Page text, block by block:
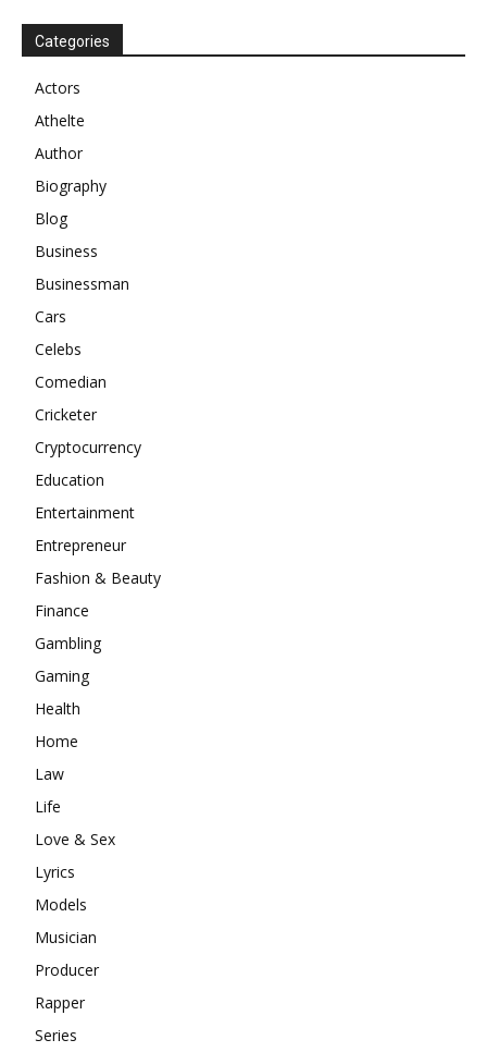
Categories
Actors
Athelte
Author
Biography
Blog
Business
Businessman
Cars
Celebs
Comedian
Cricketer
Cryptocurrency
Education
Entertainment
Entrepreneur
Fashion & Beauty
Finance
Gambling
Gaming
Health
Home
Law
Life
Love & Sex
Lyrics
Models
Musician
Producer
Rapper
Series